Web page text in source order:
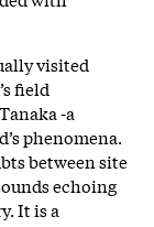
visited
field
-a
phenomena.
between site
echoing
It is a